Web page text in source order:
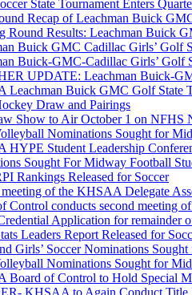
State Tournament Enters
Recap of Leachman Buick
Round Results: Leachman Buick
Buick GMC Cadillac Girls’ Golf
Buick-GMC-Cadillac Girls’ Golf
UPDATE: Leachman Buick-
Leachman Buick GMC Golf State
Draw and Pairings
Show to Air October 1 on NFHS
Nominations Sought for
HYPE Student Leadership
Sought For Midway Football
Rankings Released for Soccer
of the KHSAA Delegate
Control conducts second meeting
Application for remainder
Leaders Report Released for
Girls’ Soccer Nominations
Nominations Sought for
Board of Control to Hold Special